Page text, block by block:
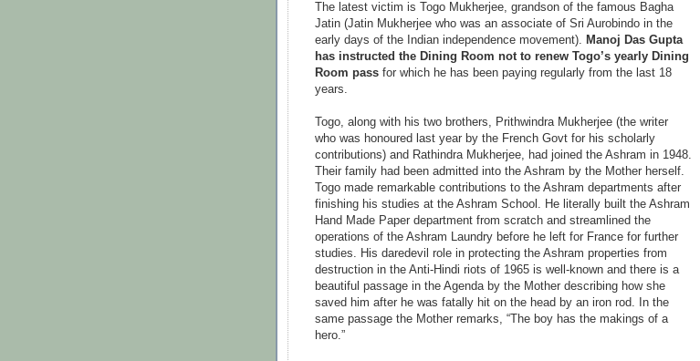
The latest victim is Togo Mukherjee, grandson of the famous Bagha
Jatin (Jatin Mukherjee who was an associate of Sri Aurobindo in the
early days of the Indian independence movement). Manoj Das Gupta
has instructed the Dining Room not to renew Togo’s yearly Dining
Room pass for which he has been paying regularly from the last 18
years.
Togo, along with his two brothers, Prithwindra Mukherjee (the writer
who was honoured last year by the French Govt for his scholarly
contributions) and Rathindra Mukherjee, had joined the Ashram in 1948.
Their family had been admitted into the Ashram by the Mother herself.
Togo made remarkable contributions to the Ashram departments after
finishing his studies at the Ashram School. He literally built the Ashram
Hand Made Paper department from scratch and streamlined the
operations of the Ashram Laundry before he left for France for further
studies. His daredevil role in protecting the Ashram properties from
destruction in the Anti-Hindi riots of 1965 is well-known and there is a
beautiful passage in the Agenda by the Mother describing how she
saved him after he was fatally hit on the head by an iron rod. In the
same passage the Mother remarks, “The boy has the makings of a
hero.”